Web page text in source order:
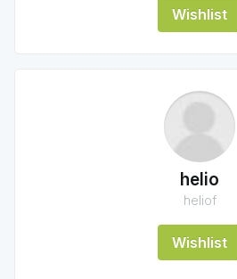
Wishlist
helio
heliof
Wishlist